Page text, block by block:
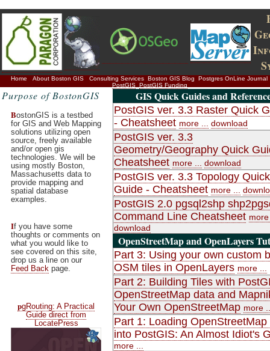
Home About Boston GIS Consulting Services Boston GIS Blog
Postgres OnLine Journal
PostGIS PostGIS Funding
Purpose of BostonGIS
BostonGIS is a testbed
for GIS and Web Mapping
solutions utilizing open
source, freely available
and/or open gis
technologies. We will be
using mostly Boston,
Massachusetts data to
provide mapping and
spatial database
examples.
If you have some
thoughts or comments on
what you would like to
see covered on this site,
drop us a line on our
Feed Back page.
pgRouting: A Practical
Guide direct from
LocatePress
GIS Quick Guides and
PostGIS ver. 3.3 Raster Quick
- Cheatsheet more ... download
PostGIS ver. 3.3
Geometry/Geography Quick
Cheatsheet more ... download
PostGIS ver. 3.3 Topology Quick
Guide - Cheatsheet more ...
PostGIS 2.0 pgsql2shp
Command Line Cheatsheet
download
OpenStreetMap and OpenLayers
Part 3: Using your own custom
OSM tiles in OpenLayers more ...
Part 2: Building Tiles with
OpenStreetMap data and
Your Own OpenStreetMap more
Part 1: Loading OpenStreetMap
into PostGIS: An Almost Idiot's
more ...